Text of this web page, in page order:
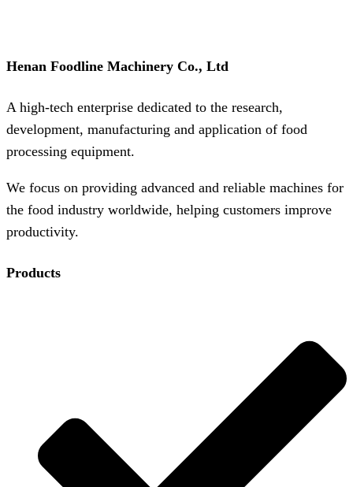
Henan Foodline Machinery Co., Ltd
A high-tech enterprise dedicated to the research,
development, manufacturing and application of food
processing equipment.
We focus on providing advanced and reliable machines for
the food industry worldwide, helping customers improve
productivity.
Products